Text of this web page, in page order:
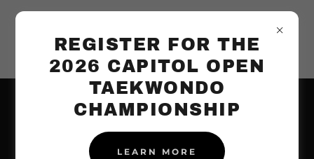
FAMILY TAEKWONDO
PROGRAM
REGISTER FOR THE
2026 CAPITOL OPEN
TAEKWONDO
CHAMPIONSHIP
LEARN MORE